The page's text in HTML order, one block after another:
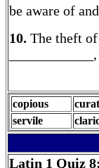
be aware of
10. The theft
copious
servile
Latin 1 Quiz